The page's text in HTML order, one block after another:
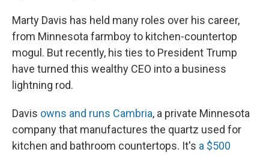
Marty Davis has held many roles over his career,
from Minnesota farmboy to kitchen-countertop
mogul. But recently, his ties to President Trump
have turned this wealthy CEO into a business
lightning rod.
Davis owns and runs Cambria, a private Minnesota
company that manufactures the quartz used for
kitchen and bathroom countertops. It's a $500